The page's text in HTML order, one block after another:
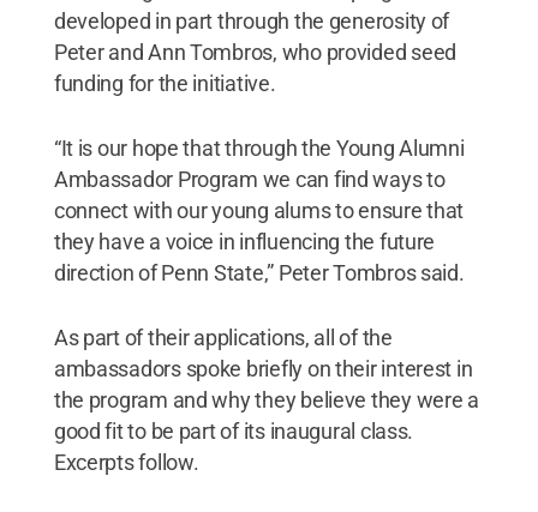
developed in part through the generosity of
Peter and Ann Tombros, who provided seed
funding for the initiative.
“It is our hope that through the Young Alumni
Ambassador Program we can find ways to
connect with our young alums to ensure that
they have a voice in influencing the future
direction of Penn State,” Peter Tombros said.
As part of their applications, all of the
ambassadors spoke briefly on their interest in
the program and why they believe they were a
good fit to be part of its inaugural class.
Excerpts follow.